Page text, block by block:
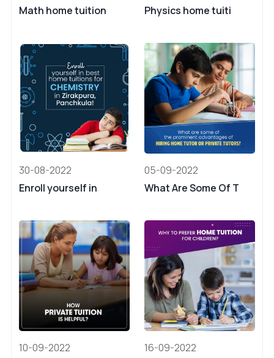
Math home tuition
Physics home tuiti
30-08-2022
Enroll yourself in
05-09-2022
What Are Some Of T
10-09-2022
16-09-2022